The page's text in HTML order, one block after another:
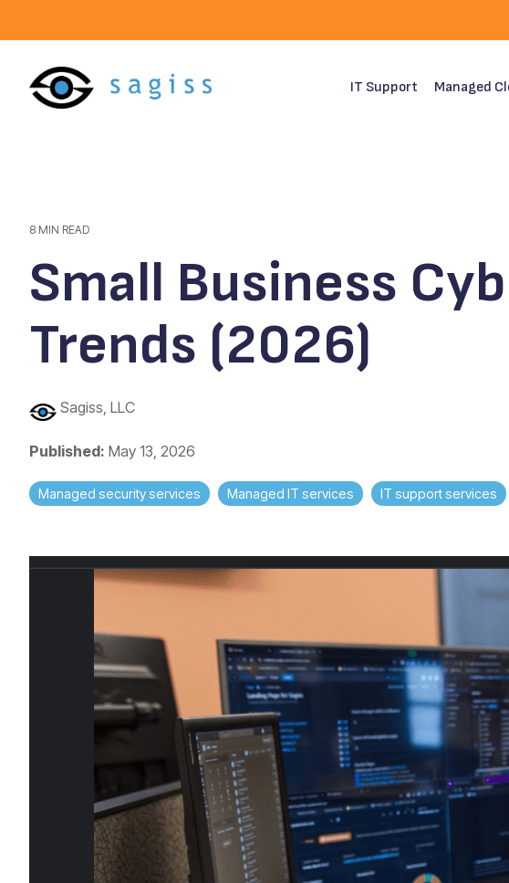
the
content.
IT Support Managed
8 MIN READ
Small Business
Trends (2026)
Sagiss, LLC
Published: May 13, 2026
Managed security services Managed IT services IT support services